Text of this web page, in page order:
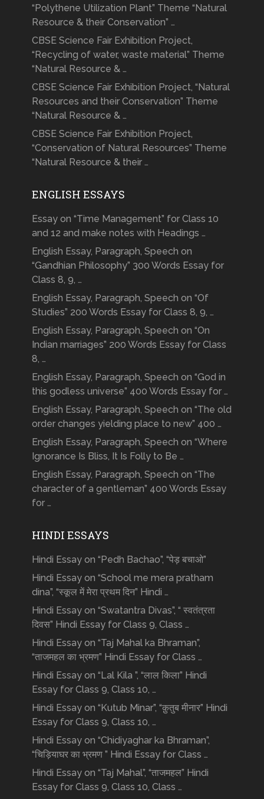
“Polythene Utilization Plant” Theme “Natural
Resource & their Conservation” …
CBSE Science Fair Exhibition Project,
“Recycling of water, waste material” Theme
“Natural Resource & …
CBSE Science Fair Exhibition Project, “Natural
Resources and their Conservation” Theme
“Natural Resource & …
CBSE Science Fair Exhibition Project,
“Conservation of Natural Resources” Theme
“Natural Resource & their …
ENGLISH ESSAYS
Essay on “Time Management” for Class 10
and 12 and make notes with Headings …
English Essay, Paragraph, Speech on
“Gandhian Philosophy” 300 Words Essay for
Class 8, 9, …
English Essay, Paragraph, Speech on “Of
Studies” 200 Words Essay for Class 8, 9, …
English Essay, Paragraph, Speech on “On
Indian marriages” 200 Words Essay for Class
8, …
English Essay, Paragraph, Speech on “God in
this godless universe” 400 Words Essay for …
English Essay, Paragraph, Speech on “The old
order changes yielding place to new” 400 …
English Essay, Paragraph, Speech on “Where
Ignorance Is Bliss, It Is Folly to Be …
English Essay, Paragraph, Speech on “The
character of a gentleman” 400 Words Essay
for …
HINDI ESSAYS
Hindi Essay on “Pedh Bachao”, “पेड़ बचाओ”
Hindi Essay on “School me mera pratham
dina”, “स्कूल में मेरा प्रथम दिन” Hindi …
Hindi Essay on “Swatantra Divas”, “ स्वतंत्रता
दिवस” Hindi Essay for Class 9, Class …
Hindi Essay on “Taj Mahal ka Bhraman”,
“ताजमहल का भ्रमण” Hindi Essay for Class …
Hindi Essay on “Lal Kila ”, “लाल किला” Hindi
Essay for Class 9, Class 10, …
Hindi Essay on “Kutub Minar”, “क़ुतुब मीनार” Hindi
Essay for Class 9, Class 10, …
Hindi Essay on “Chidiyaghar ka Bhraman”,
“चिड़ियाघर का भ्रमण ” Hindi Essay for Class …
Hindi Essay on “Taj Mahal”, “ताजमहल” Hindi
Essay for Class 9, Class 10, Class …